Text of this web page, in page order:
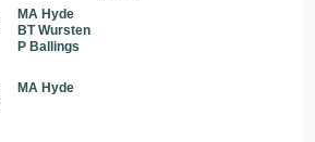
MA Hyde
BT Wursten
P Ballings
MA Hyde